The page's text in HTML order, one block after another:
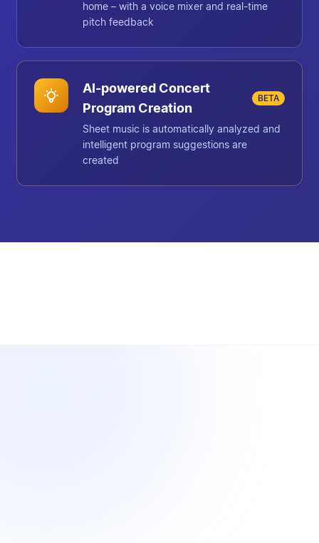
home – with a voice mixer and real-time
pitch feedback
AI-powered Concert
Program Creation
BETA
Sheet music is automatically analyzed and
intelligent program suggestions are
created